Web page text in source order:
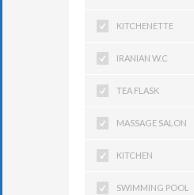
KITCHENETTE
IRANIAN W.C
TEA FLASK
MASSAGE SALON
KITCHEN
SWIMMING POOL